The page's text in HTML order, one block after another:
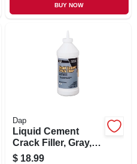
BUY NOW
Dap
Liquid Cement
Crack Filler, Gray, 1-
qt.
$ 18.99